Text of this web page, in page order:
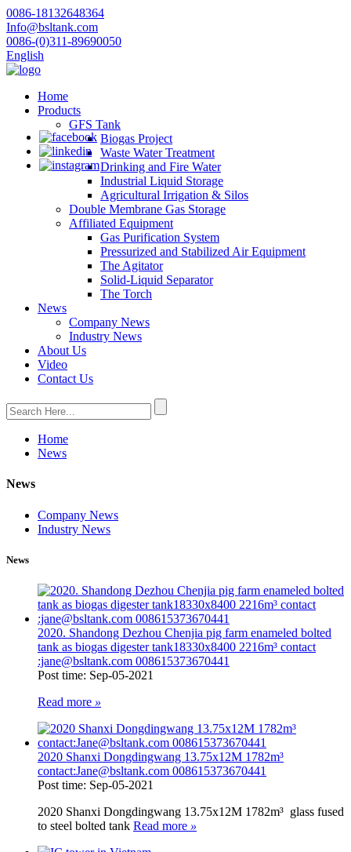
0086-18132648364
Info@bsltank.com
0086-(0)311-89690050
English
Home
Products
GFS Tank
Biogas Project
Waste Water Treatment
Drinking and Fire Water
Industrial Liquid Storage
Agricultural Irrigation & Silos
Double Membrane Gas Storage
Affiliated Equipment
Gas Purification System
Pressurized and Stabilized Air Equipment
The Agitator
Solid-Liquid Separator
The Torch
News
Company News
Industry News
About Us
Video
Contact Us
Home
News
News
Company News
Industry News
News
2020. Shandong Dezhou Chenjia pig farm enameled bolted
tank as biogas digester tank18330x8400 2216m³ contact
:jane@bsltank.com 008615373670441
Post time: Sep-05-2021
Read more »
2020 Shanxi Dongdingwang 13.75x12M 1782m³
contact:Jane@bsltank.com 008615373670441
Post time: Sep-05-2021
2020 Shanxi Dongdingwang 13.75x12M 1782m³ glass fused
to steel bolted tank Read more »